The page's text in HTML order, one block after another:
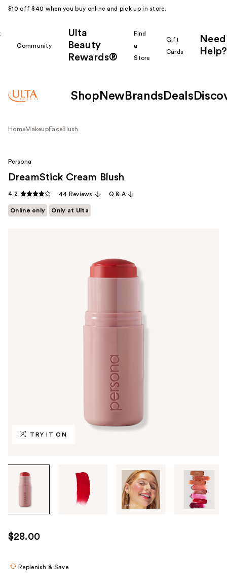
$10 off $40 when you buy online and pick up in store.
Community
Ulta
Beauty
Rewards®
Find
a
Store
Gift
Cards
Need
Help?
Shop New Brands Deals
HomeMakeupFaceBlush
TRY IT ON
through
images
use
the
Persona
DreamStick Cream Blush
4.2 44 Reviews Q & A
Online only Only at Ulta
$28.00
Replenish & Save